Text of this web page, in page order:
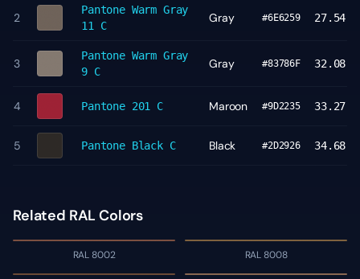
2
Pantone Warm Gray
11 C
Gray #6E6259 27.54
3
Pantone Warm Gray
9 C
Gray #83786F 32.08
4 Pantone 201 C Maroon #9D2235 33.27
5 Pantone Black C Black #2D2926 34.68
Related RAL Colors
RAL 8002 RAL 8008